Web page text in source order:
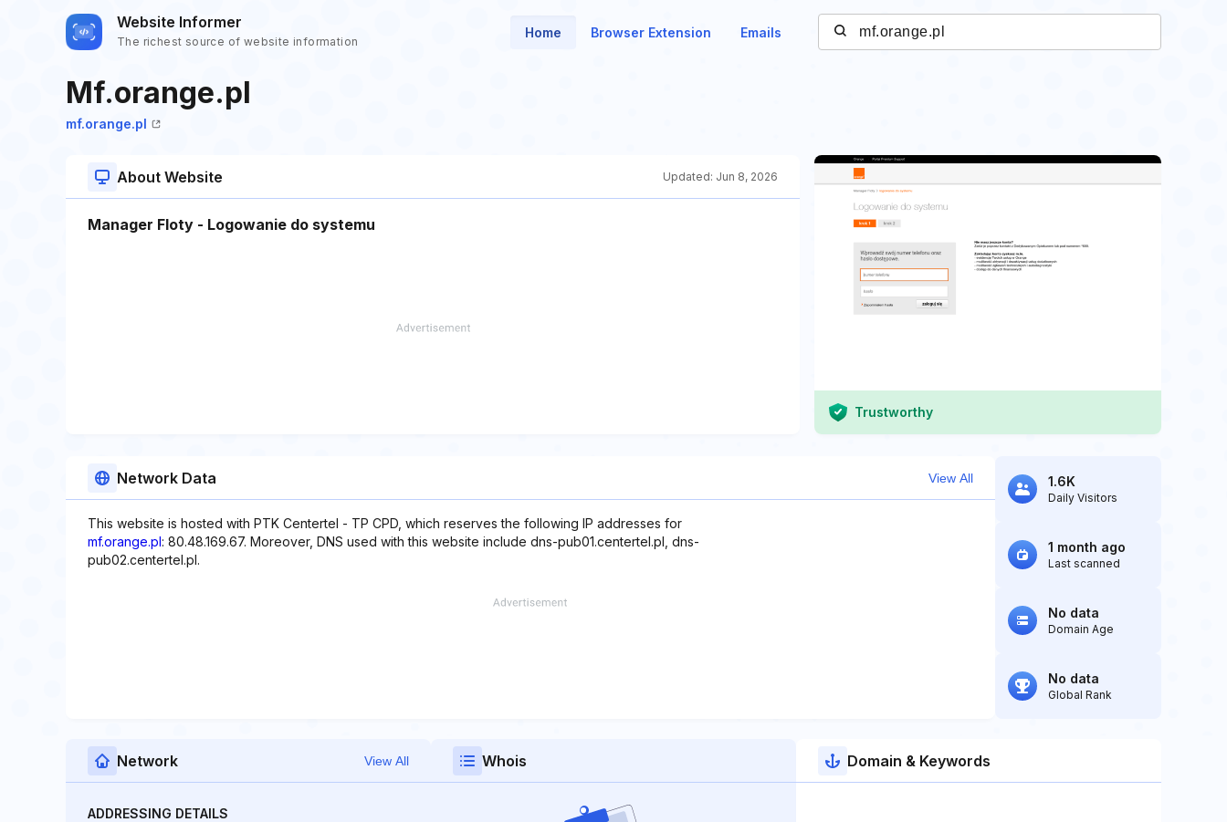
Website Informer
The richest source of website information
Home Browser Extension Emails
Mf.orange.pl
mf.orange.pl
About Website Updated: Jun 8, 2026
Manager Floty - Logowanie do systemu
Trustworthy
Network Data View All
This website is hosted with PTK Centertel - TP CPD, which reserves the following IP addresses for
mf.orange.pl: 80.48.169.67. Moreover, DNS used with this website include dns-pub01.centertel.pl, dns-
pub02.centertel.pl.
1.6K
Daily Visitors
1 month ago
Last scanned
No data
Domain Age
No data
Global Rank
Network View All
ADDRESSING DETAILS
Whois Domain & Keywords